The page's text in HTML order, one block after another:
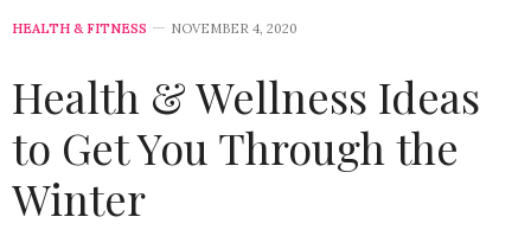
HEALTH & FITNESS NOVEMBER 4, 2020
Health & Wellness Ideas
to Get You Through the
Winter